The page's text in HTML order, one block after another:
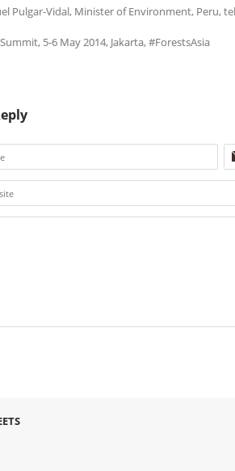
Pulgar-Vidal, Minister of Environment, Peru,
5-6 May 2014, Jakarta, #ForestsAsia